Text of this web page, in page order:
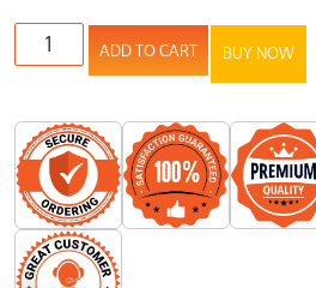
ADD TO CART BUY NOW